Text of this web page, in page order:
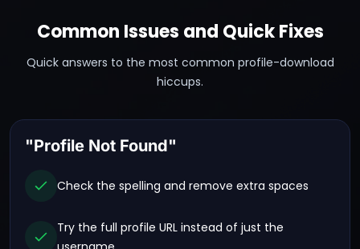
Common Issues and Quick Fixes
Quick answers to the most common profile-download
hiccups.
"Profile Not Found"
Check the spelling and remove extra spaces
Try the full profile URL instead of just the